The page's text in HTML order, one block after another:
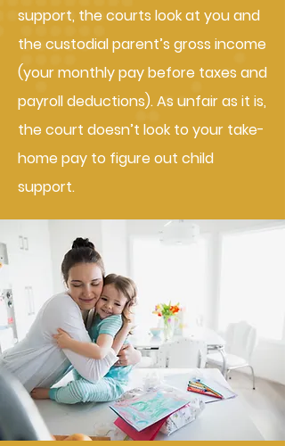
support, the courts look at you and
the custodial parent’s gross income
(your monthly pay before taxes and
payroll deductions). As unfair as it is,
the court doesn’t look to your take-
home pay to figure out child
support.